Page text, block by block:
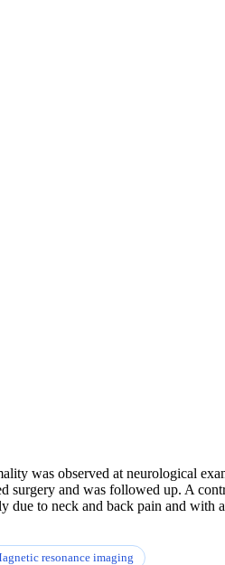
was observed at neurological
surgery and was followed up. A
due to neck and back pain and
resonance imaging